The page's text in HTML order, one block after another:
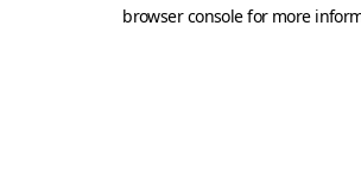
browser console for more